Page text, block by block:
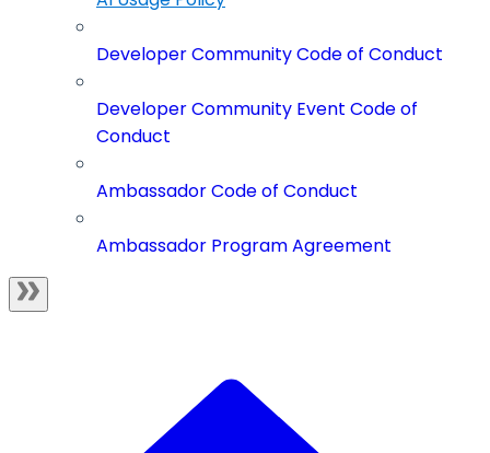
Developer Community Code of Conduct
Developer Community Event Code of
Conduct
Ambassador Code of Conduct
Ambassador Program Agreement